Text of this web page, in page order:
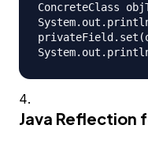
ConcreteClass
Java Reflection